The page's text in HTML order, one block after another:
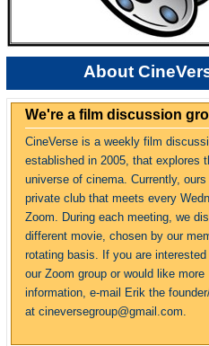
About
We're a film discussion
CineVerse is a weekly film
established in 2005, that explores
universe of cinema. Currently,
private club that meets every
Zoom. During each meeting, we
different movie, chosen by our
rotating basis. If you are interested
our Zoom group or would like more
information, e-mail Erik the
at cineversegroup@gmail.com.